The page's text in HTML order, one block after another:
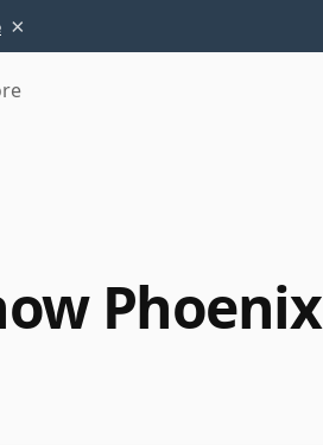
×
Phoenix